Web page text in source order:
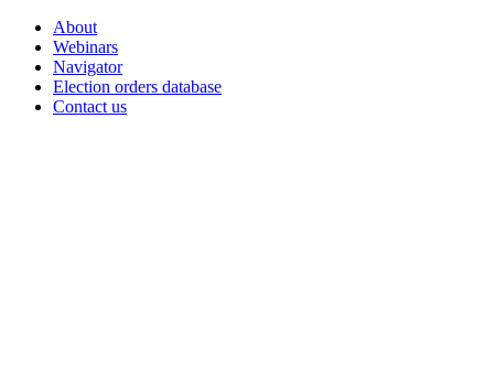
About
Webinars
Navigator
Election orders database
Contact us